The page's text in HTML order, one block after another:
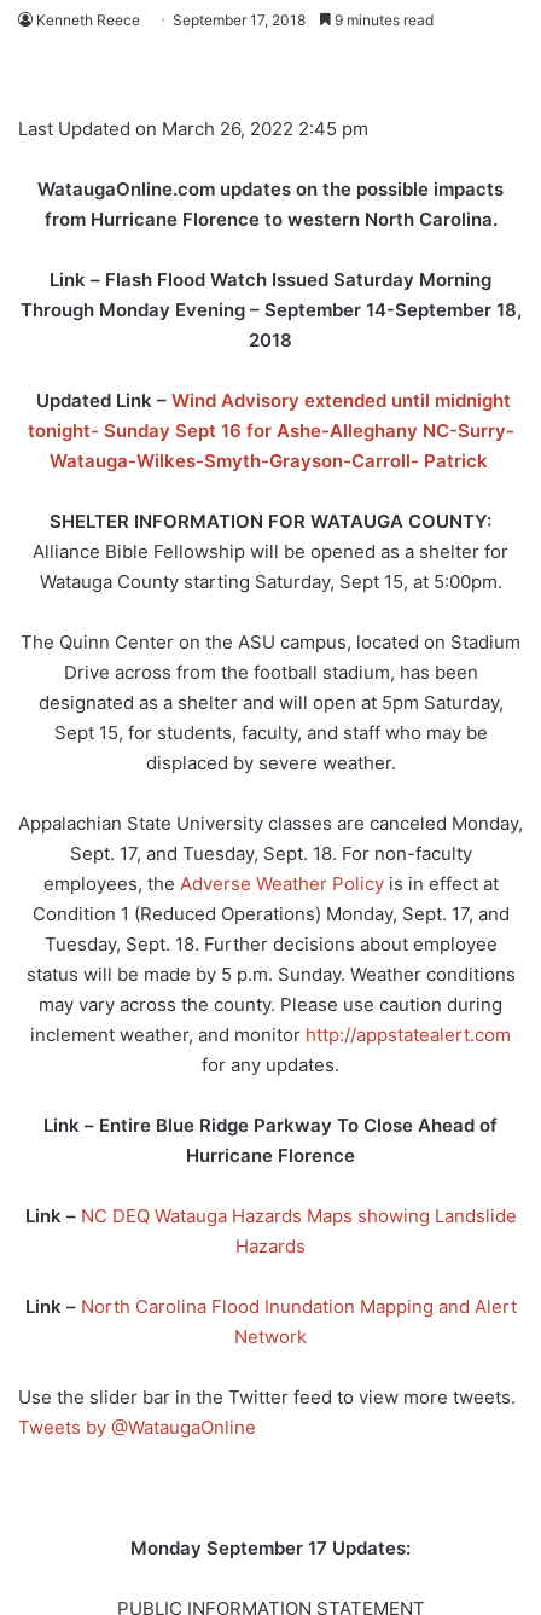
Kenneth Reece September 17, 2018 9 minutes read
Last Updated on March 26, 2022 2:45 pm
WataugaOnline.com updates on the possible impacts
from Hurricane Florence to western North Carolina.
Link – Flash Flood Watch Issued Saturday Morning
Through Monday Evening – September 14-September 18,
2018
Updated Link – Wind Advisory extended until midnight
tonight- Sunday Sept 16 for Ashe-Alleghany NC-Surry-
Watauga-Wilkes-Smyth-Grayson-Carroll- Patrick
SHELTER INFORMATION FOR WATAUGA COUNTY:
Alliance Bible Fellowship will be opened as a shelter for
Watauga County starting Saturday, Sept 15, at 5:00pm.
The Quinn Center on the ASU campus, located on Stadium
Drive across from the football stadium, has been
designated as a shelter and will open at 5pm Saturday,
Sept 15, for students, faculty, and staff who may be
displaced by severe weather.
Appalachian State University classes are canceled Monday,
Sept. 17, and Tuesday, Sept. 18. For non-faculty
employees, the Adverse Weather Policyis in effect at
Condition 1 (Reduced Operations) Monday, Sept. 17, and
Tuesday, Sept. 18. Further decisions about employee
status will be made by 5 p.m. Sunday. Weather conditions
may vary across the county. Please use caution during
inclement weather, and monitor http://appstatealert.com
for any updates.
Link – Entire Blue Ridge Parkway To Close Ahead of
Hurricane Florence
Link – NC DEQ Watauga Hazards Maps showing Landslide
Hazards
Link – North Carolina Flood Inundation Mapping and Alert
Network
Use the slider bar in the Twitter feed to view more tweets.
Tweets by @WataugaOnline
Monday September 17 Updates:
PUBLIC INFORMATION STATEMENT